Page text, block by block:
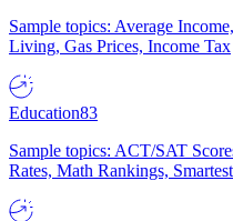
Sample topics: Average
Living, Gas Prices, Income Tax
Education83
Sample topics: ACT/SAT
Rates, Math Rankings,